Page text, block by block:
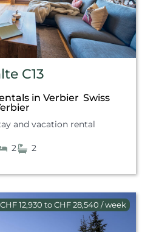
C13
in Verbier Swiss
and vacation rental
2 2
12,930 to CHF 28,540 / week